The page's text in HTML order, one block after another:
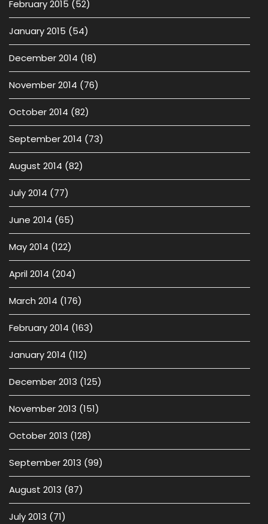
February 2015 (52)
January 2015 (54)
December 2014 (18)
November 2014 (76)
October 2014 (82)
September 2014 (73)
August 2014 (82)
July 2014 (77)
June 2014 (65)
May 2014 (122)
April 2014 (204)
March 2014 (176)
February 2014 (163)
January 2014 (112)
December 2013 (125)
November 2013 (151)
October 2013 (128)
September 2013 (99)
August 2013 (87)
July 2013 (71)